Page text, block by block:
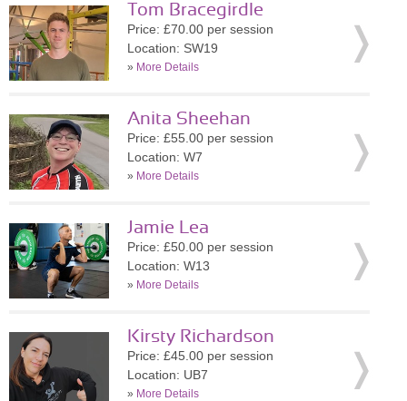
Tom Bracegirdle
Price: £70.00 per session
Location: SW19
» More Details
Anita Sheehan
Price: £55.00 per session
Location: W7
» More Details
Jamie Lea
Price: £50.00 per session
Location: W13
» More Details
Kirsty Richardson
Price: £45.00 per session
Location: UB7
» More Details